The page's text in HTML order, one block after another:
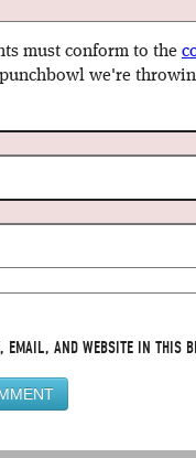
must conform to the
we're
EMAIL, AND WEBSITE IN THIS